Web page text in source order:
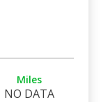
Miles
NO DATA